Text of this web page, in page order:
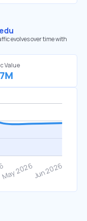
evolves over time with
Value